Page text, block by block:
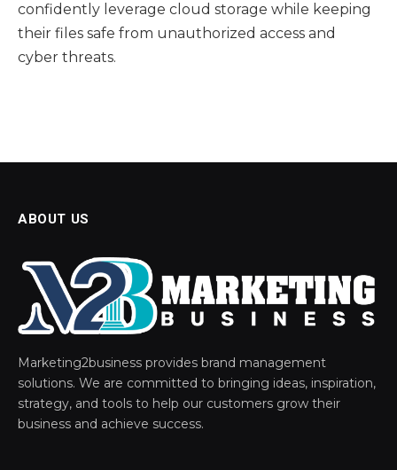
confidently leverage cloud storage while keeping
their files safe from unauthorized access and
cyber threats.
ABOUT US
Marketing2business provides brand management
solutions. We are committed to bringing ideas, inspiration,
strategy, and tools to help our customers grow their
business and achieve success.